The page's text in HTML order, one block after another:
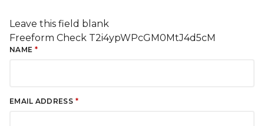
Leave this field blank
Freeform Check
NAME
EMAIL ADDRESS